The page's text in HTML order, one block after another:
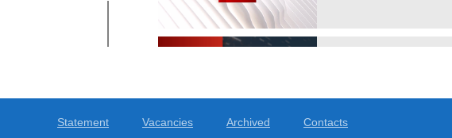
Statement Vacancies Archived Contacts